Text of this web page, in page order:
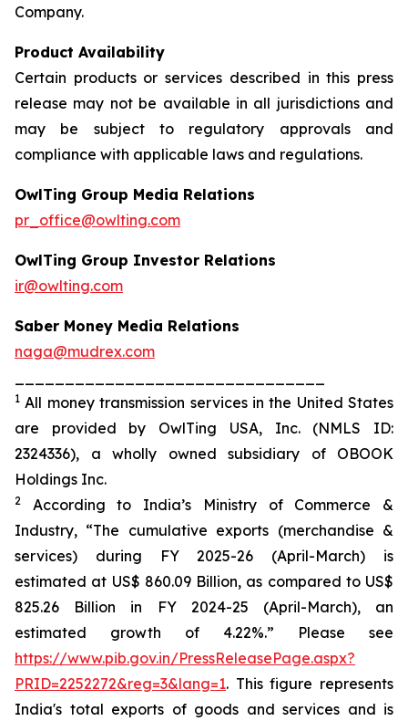
Company.
Product Availability
Certain products or services described in this press
release may not be available in all jurisdictions and
may be subject to regulatory approvals and
compliance with applicable laws and regulations.
OwlTing Group Media Relations
pr_office@owlting.com
OwlTing Group Investor Relations
ir@owlting.com
Saber Money Media Relations
naga@mudrex.com
1 All money transmission services in the United States
are provided by OwlTing USA, Inc. (NMLS ID:
2324336), a wholly owned subsidiary of OBOOK
Holdings Inc.
2
According to India’s Ministry of Commerce &
Industry, “The cumulative exports (merchandise &
services) during FY 2025-26 (April-March) is
estimated at US$ 860.09 Billion, as compared to US$
825.26 Billion in FY 2024-25 (April-March), an
estimated growth of 4.22%.” Please see
https://www.pib.gov.in/PressReleasePage.aspx?
PRID=2252272&reg=3&lang=1. This figure represents
India's total exports of goods and services and is